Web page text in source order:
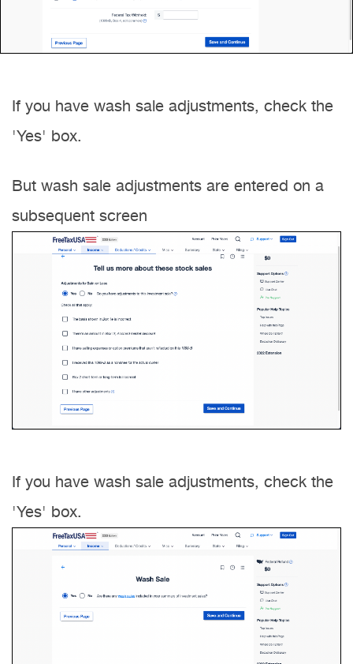
If you have wash sale adjustments, check the
'Yes' box.
But wash sale adjustments are entered on a
subsequent screen
If you have wash sale adjustments, check the
'Yes' box.